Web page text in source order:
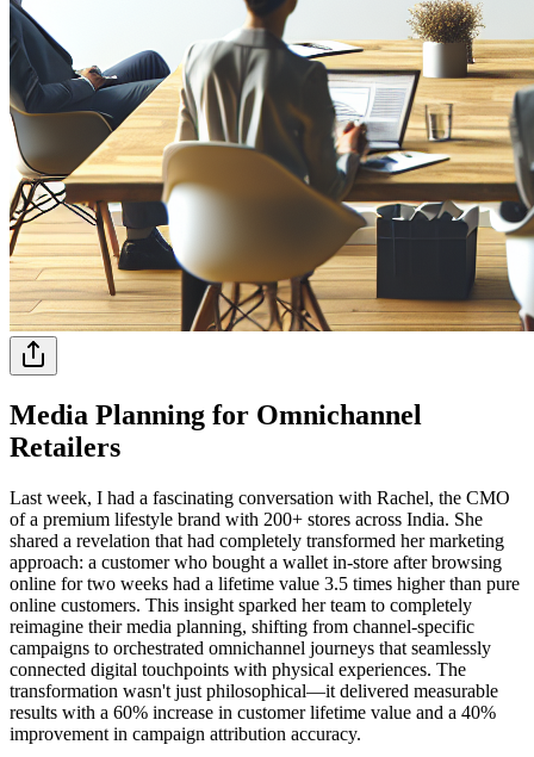
Media Planning for Omnichannel
Retailers
Last week, I had a fascinating conversation with Rachel, the CMO
of a premium lifestyle brand with 200+ stores across India. She
shared a revelation that had completely transformed her marketing
approach: a customer who bought a wallet in-store after browsing
online for two weeks had a lifetime value 3.5 times higher than pure
online customers. This insight sparked her team to completely
reimagine their media planning, shifting from channel-specific
campaigns to orchestrated omnichannel journeys that seamlessly
connected digital touchpoints with physical experiences. The
transformation wasn't just philosophical—it delivered measurable
results with a 60% increase in customer lifetime value and a 40%
improvement in campaign attribution accuracy.